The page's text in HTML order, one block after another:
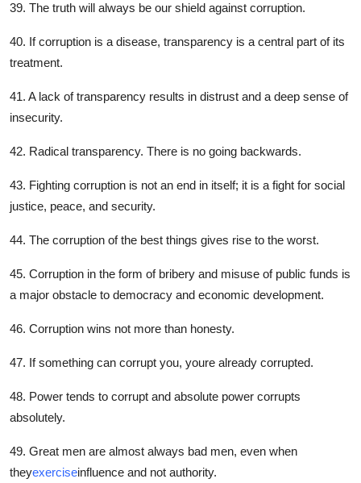
39. The truth will always be our shield against corruption.
40. If corruption is a disease, transparency is a central part of its
treatment.
41. A lack of transparency results in distrust and a deep sense of
insecurity.
42. Radical transparency. There is no going backwards.
43. Fighting corruption is not an end in itself; it is a fight for social
justice, peace, and security.
44. The corruption of the best things gives rise to the worst.
45. Corruption in the form of bribery and misuse of public funds is
a major obstacle to democracy and economic development.
46. Corruption wins not more than honesty.
47. If something can corrupt you, youre already corrupted.
48. Power tends to corrupt and absolute power corrupts
absolutely.
49. Great men are almost always bad men, even when
theyexerciseinfluence and not authority.